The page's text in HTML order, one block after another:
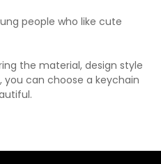
people who like cute
the material, design style
can choose a keychain